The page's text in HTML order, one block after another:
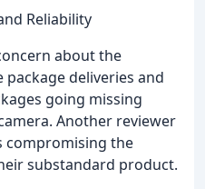
Reliability
about the
deliveries and
going missing
Another reviewer
compromising the
substandard product.